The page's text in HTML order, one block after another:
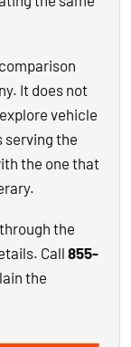
It does not
vehicle
the
the one that
the
Call 855-
the